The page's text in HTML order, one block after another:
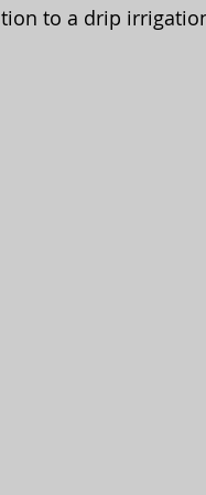
to a drip